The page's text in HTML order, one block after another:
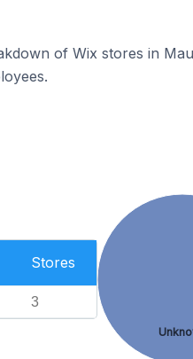
of Wix stores in
Stores
3